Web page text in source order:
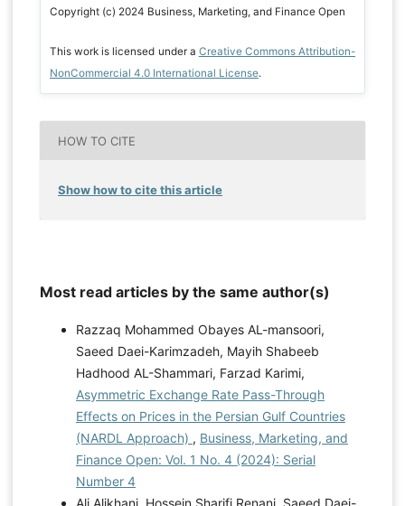
Copyright (c) 2024 Business, Marketing, and Finance Open
This work is licensed under a Creative Commons Attribution-
NonCommercial 4.0 International License.
HOW TO CITE
Show how to cite this article
Most read articles by the same author(s)
Razzaq Mohammed Obayes AL-mansoori,
Saeed Daei-Karimzadeh, Mayih Shabeeb
Hadhood AL-Shammari, Farzad Karimi,
Asymmetric Exchange Rate Pass-Through
Effects on Prices in the Persian Gulf Countries
(NARDL Approach) , Business, Marketing, and
Finance Open: Vol. 1 No. 4 (2024): Serial
Number 4